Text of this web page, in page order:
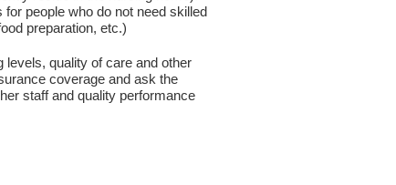
people who do not need skilled
preparation, etc.)
levels, quality of care and other
coverage and ask the
staff and quality performance